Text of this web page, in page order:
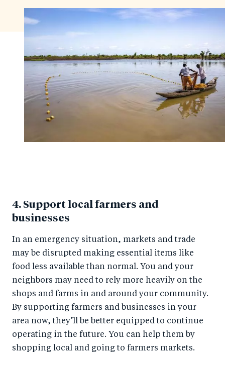
4. Support local farmers and
businesses
In an emergency situation, markets and trade
may be disrupted making essential items like
food less available than normal. You and your
neighbors may need to rely more heavily on the
shops and farms in and around your community.
By supporting farmers and businesses in your
area now, they’ll be better equipped to continue
operating in the future. You can help them by
shopping local and going to farmers markets.